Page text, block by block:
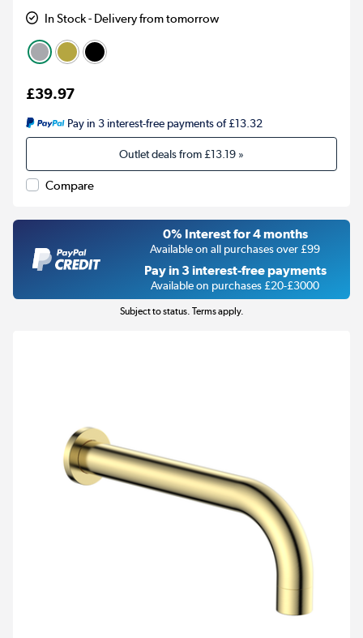
In Stock - Delivery from tomorrow
£39.97
Pay in 3 interest-free payments of £13.32
Outlet deals from£13.19 »
Compare
0% Interest for 4 months
Available on all purchases over £99
Pay in 3 interest-free payments
Available on purchases £20-£3000
Subject to status. Terms apply.